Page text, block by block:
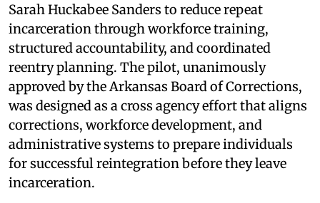
Sarah Huckabee Sanders to reduce repeat
incarceration through workforce training,
structured accountability, and coordinated
reentry planning. The pilot, unanimously
approved by the Arkansas Board of Corrections,
was designed as a cross agency effort that aligns
corrections, workforce development, and
administrative systems to prepare individuals
for successful reintegration before they leave
incarceration.